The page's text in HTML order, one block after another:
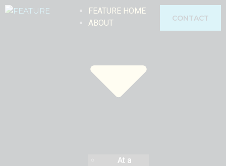
FEATURE HOME
ABOUT
At a
CONTACT